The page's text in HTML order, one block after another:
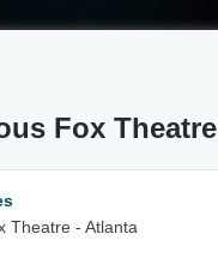
Fox Theatre
Theatre - Atlanta